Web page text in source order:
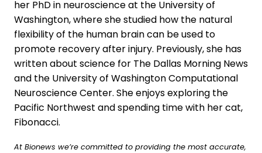
her PhD in neuroscience at the University of
Washington, where she studied how the natural
flexibility of the human brain can be used to
promote recovery after injury. Previously, she has
written about science for The Dallas Morning News
and the University of Washington Computational
Neuroscience Center. She enjoys exploring the
Pacific Northwest and spending time with her cat,
Fibonacci.
At Bionews we’re committed to providing the most accurate,